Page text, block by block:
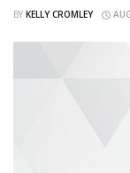
BY KELLY CROMLEY